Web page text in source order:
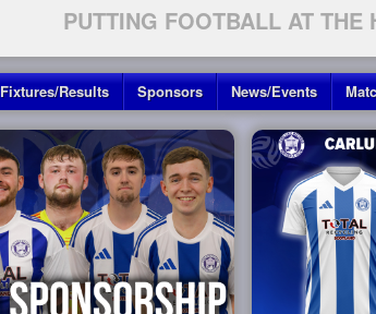
PUTTING FOOTBALL AT THE
Fixtures/Results Sponsors News/Events